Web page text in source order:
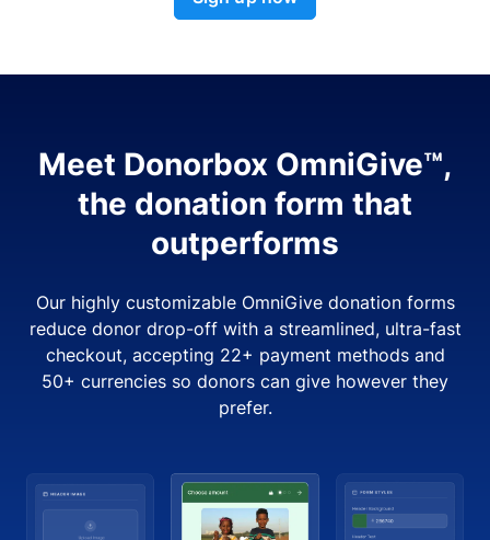
Meet Donorbox OmniGive™,
the donation form that
outperforms
Our highly customizable OmniGive donation forms
reduce donor drop-off with a streamlined, ultra-fast
checkout, accepting 22+ payment methods and
50+ currencies so donors can give however they
prefer.